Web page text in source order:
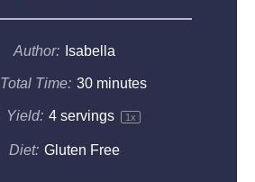
Author: Isabella
Total Time: 30 minutes
Yield: 4servings 1x
Diet: Gluten Free